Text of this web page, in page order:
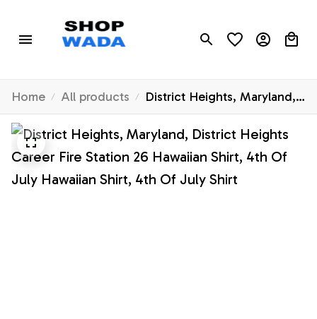
Home All products
District Heights, Maryland,
District Heights Career Fire
Station 26 Hawaiian Shirt,
4th Of July Hawaiian Shirt,
4th Of July Shirt